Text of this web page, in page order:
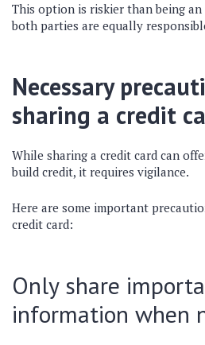
This option is riskier than being an
both parties are equally
Necessary
sharing a credit
While sharing a credit card can
build credit, it requires vigilance.
Here are some important
credit card:
Only share
information when